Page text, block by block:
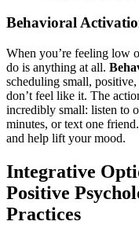
Behavioral
When you’re feeling low
do is anything at all.
scheduling small,
don’t feel like it. The
incredibly small: listen to
minutes, or text one
and help lift your mood.
Integrative
Positive
Practices